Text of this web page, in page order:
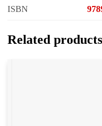
ISBN
Related products